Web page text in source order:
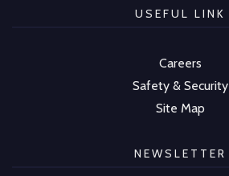
USEFUL LINK
Careers
Safety & Security
Site Map
NEWSLETTER